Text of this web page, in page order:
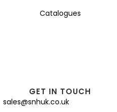
Catalogues
GET IN TOUCH
sales@snhuk.co.uk